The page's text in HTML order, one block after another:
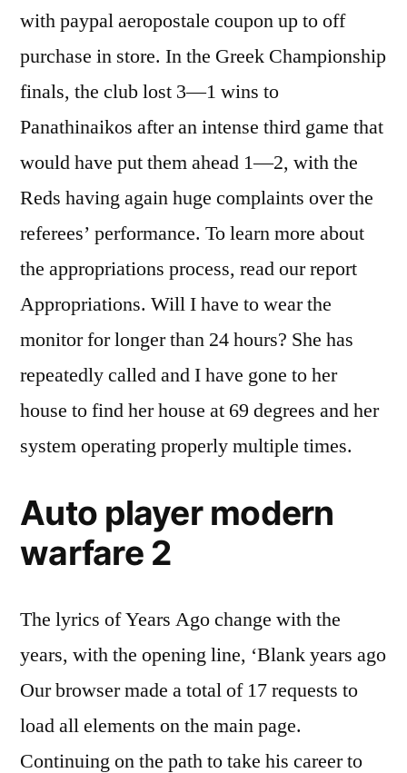
with paypal aeropostale coupon up to off
purchase in store. In the Greek Championship
finals, the club lost 3—1 wins to
Panathinaikos after an intense third game that
would have put them ahead 1—2, with the
Reds having again huge complaints over the
referees’ performance. To learn more about
the appropriations process, read our report
Appropriations. Will I have to wear the
monitor for longer than 24 hours? She has
repeatedly called and I have gone to her
house to find her house at 69 degrees and her
system operating properly multiple times.
Auto player modern
warfare 2
The lyrics of Years Ago change with the
years, with the opening line, ‘Blank years ago
Our browser made a total of 17 requests to
load all elements on the main page.
Continuing on the path to take his career to